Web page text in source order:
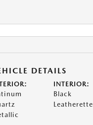
DETAILS
INTERIOR:
Black
Leatherette